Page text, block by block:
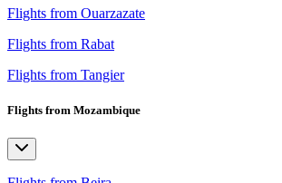
Flights from Ouarzazate
Flights from Rabat
Flights from Tangier
Flights from Mozambique